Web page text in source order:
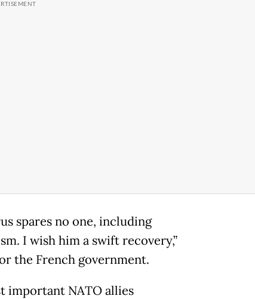
spares no one, including
I wish him a swift recovery,”
the French government.
important NATO allies